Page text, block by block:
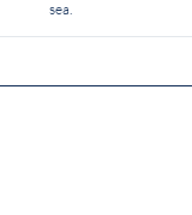
sea.